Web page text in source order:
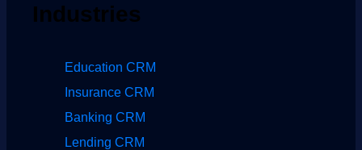
Industries
Education CRM
Insurance CRM
Banking CRM
Lending CRM